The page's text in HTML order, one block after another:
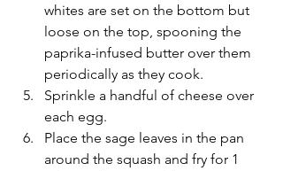
whites are set on the bottom but
loose on the top, spooning the
paprika-infused butter over them
periodically as they cook.
Sprinkle a handful of cheese over
each egg.
Place the sage leaves in the pan
around the squash and fry for 1